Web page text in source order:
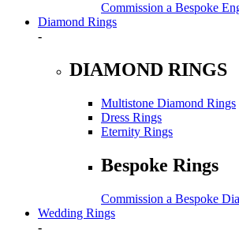
Commission a Bespoke
Diamond Rings
-
DIAMOND RINGS
Multistone Diamond Rings
Dress Rings
Eternity Rings
Bespoke Rings
Commission a Bespoke
Wedding Rings
-